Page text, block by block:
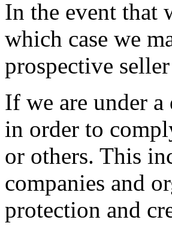
In the event that
which case we
prospective
If we are under
in order to
or others. This
companies and
protection and